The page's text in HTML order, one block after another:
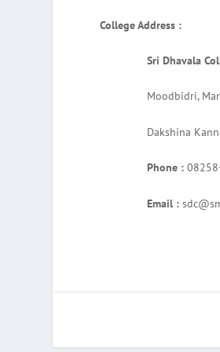
College Address :
Sri Dhavala
Moodbidri,
Dakshina
Phone :
Email :